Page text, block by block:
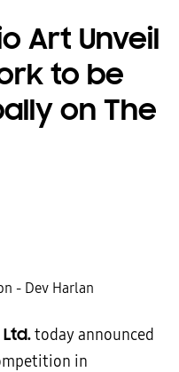
Art Unveil
to be
on The
today announced
in